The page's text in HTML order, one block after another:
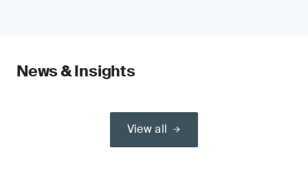
News & Insights
View all